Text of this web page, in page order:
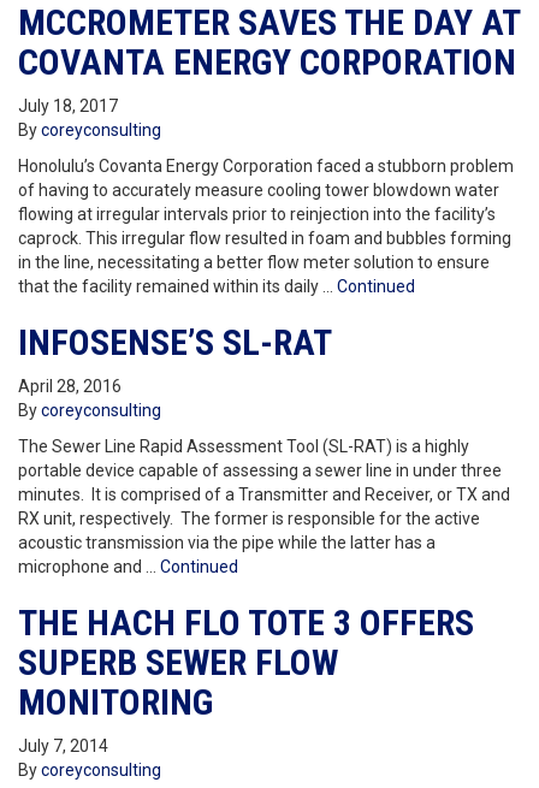
MCCROMETER SAVES THE DAY AT
COVANTA ENERGY CORPORATION
July 18, 2017
Bycoreyconsulting
Honolulu’s Covanta Energy Corporation faced a stubborn problem
of having to accurately measure cooling tower blowdown water
flowing at irregular intervals prior to reinjection into the facility’s
caprock. This irregular flow resulted in foam and bubbles forming
in the line, necessitating a better flow meter solution to ensure
that the facility remained within its daily … Continued
INFOSENSE’S SL-RAT
April 28, 2016
Bycoreyconsulting
The Sewer Line Rapid Assessment Tool (SL-RAT) is a highly
portable device capable of assessing a sewer line in under three
minutes. It is comprised of a Transmitter and Receiver, or TX and
RX unit, respectively. The former is responsible for the active
acoustic transmission via the pipe while the latter has a
microphone and … Continued
THE HACH FLO TOTE 3 OFFERS
SUPERB SEWER FLOW
MONITORING
July 7, 2014
Bycoreyconsulting